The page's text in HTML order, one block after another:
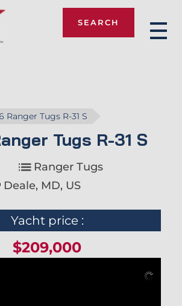
SEARCH
Ranger Tugs R-31 S
Tugs R-31 S
Ranger Tugs
Deale, MD, US
Yacht price :
$209,000